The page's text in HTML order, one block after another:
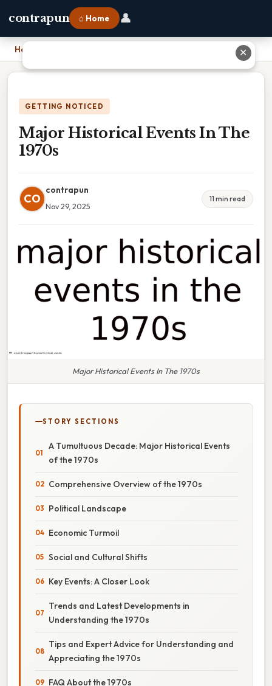
contrapun ⌂ Home 👤
Home
GETTING NOTICED
Major Historical Events In The
1970s
CO
contrapun
Nov 29, 2025
11 min read
Major Historical Events In The 1970s
STORY SECTIONS
A Tumultuous Decade: Major Historical Events
of the 1970s
Comprehensive Overview of the 1970s
Political Landscape
Economic Turmoil
Social and Cultural Shifts
Key Events: A Closer Look
Trends and Latest Developments in
Understanding the 1970s
Tips and Expert Advice for Understanding and
Appreciating the 1970s
FAQ About the 1970s
✕